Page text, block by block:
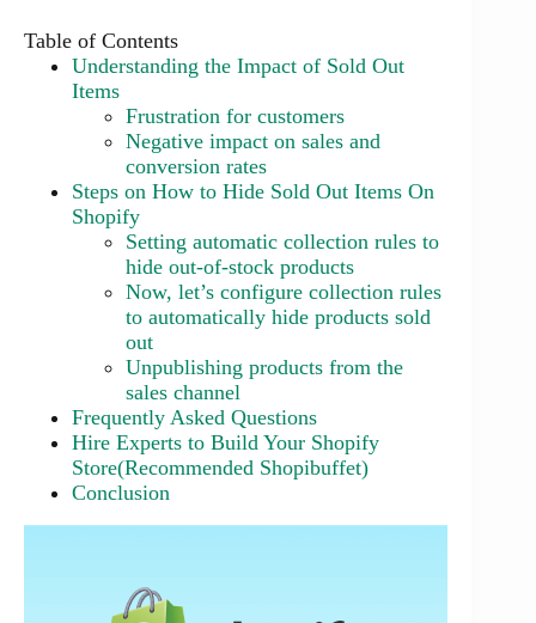
Table of Contents
Understanding the Impact of Sold Out
Items
Frustration for customers
Negative impact on sales and
conversion rates
Steps on How to Hide Sold Out Items On
Shopify
Setting automatic collection rules to
hide out-of-stock products
Now, let’s configure collection rules
to automatically hide products sold
out
Unpublishing products from the
sales channel
Frequently Asked Questions
Hire Experts to Build Your Shopify
Store(Recommended Shopibuffet)
Conclusion